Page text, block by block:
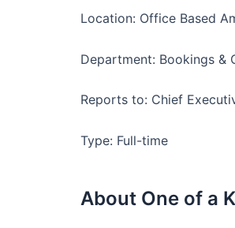
Location: Office Based
Department: Bookings &
Reports to: Chief
Type: Full-time
About One of a